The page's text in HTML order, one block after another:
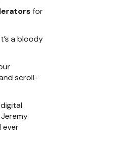
for
a bloody
scroll-
ever